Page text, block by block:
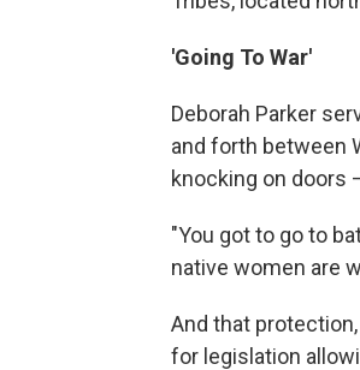
'Going To War'
Deborah Parker
and forth between
knocking on doors
"You got to go to
native women are
And that
for legislation